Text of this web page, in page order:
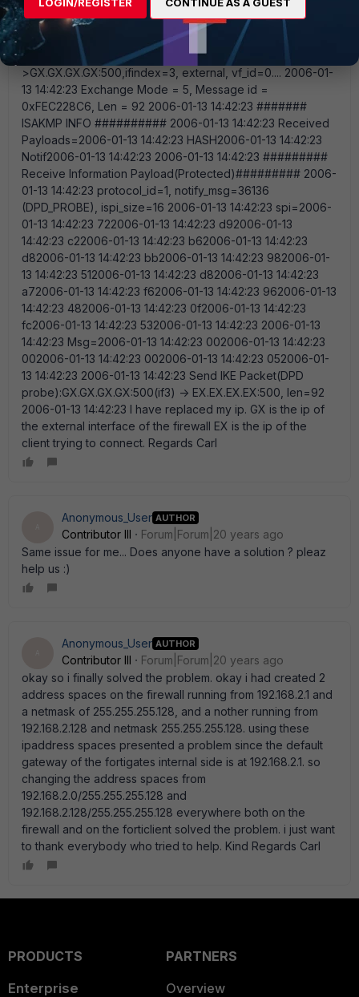
Here is some more info: This is the result of the debug
console on the fortigate. This result comes, after i do a
tracert from the client connection through vpn: 2006-01-13
14:42:23 Comes EX.EX.EX.EX:500-
>GX.GX.GX.GX:500,ifindex=3, external, vf_id=0.... 2006-01-
13 14:42:23 Exchange Mode = 5, Message id =
0xFEC228C6, Len = 92 2006-01-13 14:42:23 #######
ISAKMP INFO ########## 2006-01-13 14:42:23 Received
Payloads=2006-01-13 14:42:23 HASH2006-01-13 14:42:23
Notif2006-01-13 14:42:23 2006-01-13 14:42:23 #########
Receive Information Payload(Protected)######### 2006-
01-13 14:42:23 protocol_id=1, notify_msg=36136
(DPD_PROBE), ispi_size=16 2006-01-13 14:42:23 spi=2006-
01-13 14:42:23 722006-01-13 14:42:23 d92006-01-13
14:42:23 c22006-01-13 14:42:23 b62006-01-13 14:42:23
d82006-01-13 14:42:23 bb2006-01-13 14:42:23 982006-01-
13 14:42:23 512006-01-13 14:42:23 d82006-01-13 14:42:23
a72006-01-13 14:42:23 f62006-01-13 14:42:23 962006-01-13
14:42:23 482006-01-13 14:42:23 0f2006-01-13 14:42:23
fc2006-01-13 14:42:23 532006-01-13 14:42:23 2006-01-13
14:42:23 Msg=2006-01-13 14:42:23 002006-01-13 14:42:23
002006-01-13 14:42:23 002006-01-13 14:42:23 052006-01-
13 14:42:23 2006-01-13 14:42:23 Send IKE Packet(DPD
probe):GX.GX.GX.GX:500(if3) -> EX.EX.EX.EX:500, len=92
2006-01-13 14:42:23 I have replaced my ip. GX is the ip of
the external interface of the firewall EX is the ip of the
client trying to connect. Regards Carl
Anonymous_User AUTHOR
Contributor III
Forum|Forum|20 years ago
Same issue for me... Does anyone have a solution ? pleaz
help us :)
Anonymous_User AUTHOR
Contributor III
Forum|Forum|20 years ago
okay so i finally solved the problem. okay i had created 2
address spaces on the firewall running from 192.168.2.1 and
a netmask of 255.255.255.128, and a nother running from
192.168.2.128 and netmask 255.255.255.128. using these
ipaddress spaces presented a problem since the default
gateway of the fortigates internal side is at 192.168.2.1. so
changing the address spaces from
192.168.2.0/255.255.255.128 and
192.168.2.128/255.255.255.128 everywhere both on the
firewall and on the forticlient solved the problem. i just want
to thank everybody who tried to help. Kind Regards Carl
PRODUCTS
Enterprise
PARTNERS
Overview